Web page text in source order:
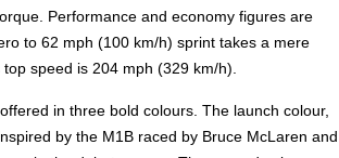
Performance and economy figures are
to 62 mph (100 km/h) sprint takes a mere
speed is 204 mph (329 km/h).
in three bold colours. The launch colour,
by the M1B raced by Bruce McLaren and